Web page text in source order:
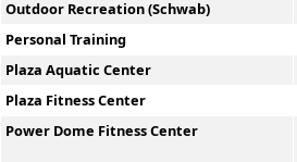
Outdoor Recreation (Schwab)
Personal Training
Plaza Aquatic Center
Plaza Fitness Center
Power Dome Fitness Center